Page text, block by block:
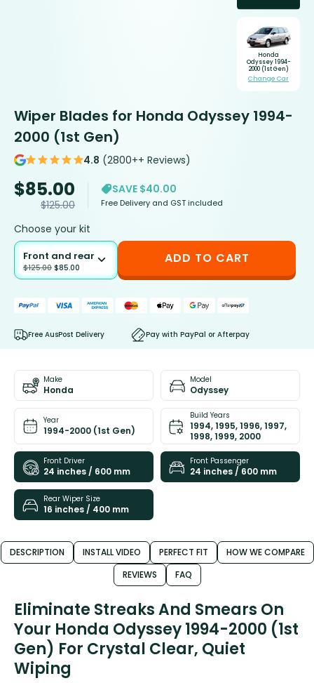
Honda
Odyssey 1994-
2000 (1st Gen)
Change Car
Wiper Blades for Honda Odyssey 1994-
2000 (1st Gen)
4.8 (2800++ Reviews)
$85.00
$125.00
SAVE $40.00
Free Delivery and GST included
Choose your kit
Front and rear
$125.00 $85.00
ADD TO CART
Free AusPost Delivery Pay with PayPal or Afterpay
Make
Honda
Model
Odyssey
Year
1994-2000 (1st Gen)
Build Years
1994, 1995, 1996, 1997,
1998, 1999, 2000
Front Driver
24 inches / 600 mm
Front Passenger
24 inches / 600 mm
Rear Wiper Size
16 inches / 400 mm
DESCRIPTION INSTALL VIDEO PERFECT FIT
HOW WE COMPARE
REVIEWS
FAQ
Eliminate Streaks And Smears On
Your Honda Odyssey 1994-2000 (1st
Gen) For Crystal Clear, Quiet
Wiping